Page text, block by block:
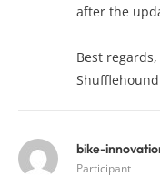
after the
Best regards,
bike-
Participant